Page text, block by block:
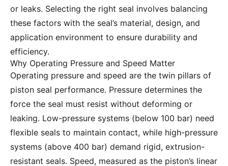
or leaks. Selecting the right seal involves balancing
these factors with the seal’s material, design, and
application environment to ensure durability and
efficiency.
Why Operating Pressure and Speed Matter
Operating pressure and speed are the twin pillars of
piston seal performance. Pressure determines the
force the seal must resist without deforming or
leaking. Low-pressure systems (below 100 bar) need
flexible seals to maintain contact, while high-pressure
systems (above 400 bar) demand rigid, extrusion-
resistant seals. Speed, measured as the piston’s linear